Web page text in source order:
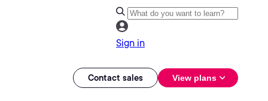
Sign in
Contact sales View plans